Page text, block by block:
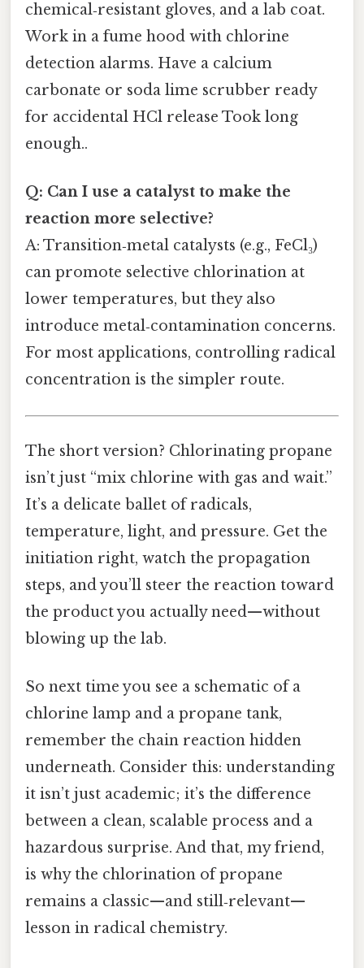
chemical‑resistant gloves, and a lab coat.
Work in a fume hood with chlorine
detection alarms. Have a calcium
carbonate or soda lime scrubber ready
for accidental HCl release Took long
enough..
Q: Can I use a catalyst to make the
reaction more selective?
A: Transition‑metal catalysts (e.g., FeCl₃)
can promote selective chlorination at
lower temperatures, but they also
introduce metal‑contamination concerns.
For most applications, controlling radical
concentration is the simpler route.
The short version? Chlorinating propane
isn’t just “mix chlorine with gas and wait.”
It’s a delicate ballet of radicals,
temperature, light, and pressure. Get the
initiation right, watch the propagation
steps, and you’ll steer the reaction toward
the product you actually need—without
blowing up the lab.
So next time you see a schematic of a
chlorine lamp and a propane tank,
remember the chain reaction hidden
underneath. Consider this: understanding
it isn’t just academic; it’s the difference
between a clean, scalable process and a
hazardous surprise. And that, my friend,
is why the chlorination of propane
remains a classic—and still‑relevant—
lesson in radical chemistry.